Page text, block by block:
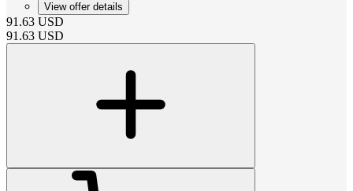
View offer details
91.63 USD
91.63 USD